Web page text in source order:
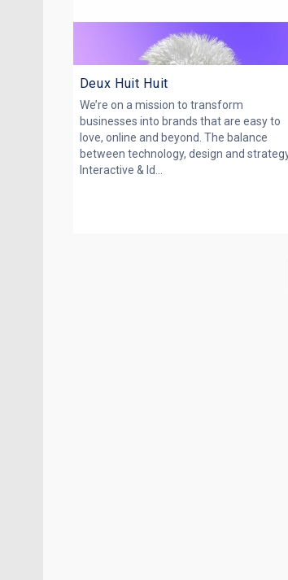
Deux Huit Huit
We’re on a mission to transform
businesses into brands that are easy to
love, online and beyond. The balance
between technology, design and
Interactive & Id...